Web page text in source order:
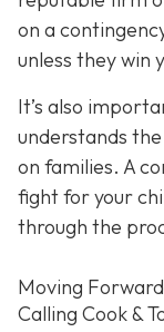
on a
unless they win
It’s also
understands
on families. A
fight for your
through the
Moving
Calling Cook &